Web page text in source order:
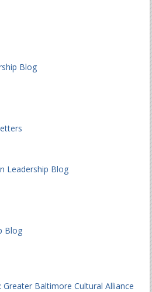
Blog
Leadership Blog
Blog
Baltimore Cultural Alliance